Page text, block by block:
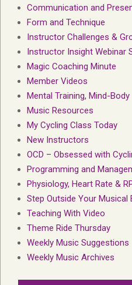
Communication and
Form and Technique
Instructor Challenges &
Instructor Insight Webinar
Magic Coaching Minute
Member Videos
Mental Training, Mind-Body
Music Resources
My Cycling Class Today
New Instructors
OCD – Obsessed with
Programming and
Physiology, Heart Rate &
Step Outside Your Musical
Teaching With Video
Theme Ride Thursday
Weekly Music Suggestions
Weekly Music Archives